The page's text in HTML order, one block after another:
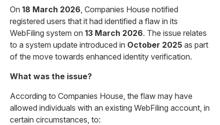
On 18 March 2026, Companies House notified
registered users that it had identified a flaw in its
WebFiling system on 13 March 2026. The issue relates
to a system update introduced in October 2025 as part
of the move towards enhanced identity verification.
What was the issue?
According to Companies House, the flaw may have
allowed individuals with an existing WebFiling account, in
certain circumstances, to: